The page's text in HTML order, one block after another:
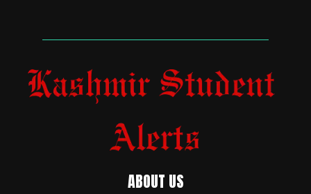
ABOUT US